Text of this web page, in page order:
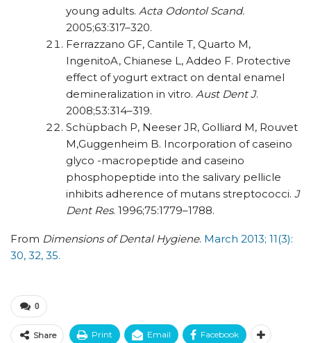
young adults. Acta Odontol Scand.
2005;63:317–320.
Ferrazzano GF, Cantile T, Quarto M,
IngenitoA, Chianese L, Addeo F. Protective
effect of yogurt extract on dental enamel
demineralization in vitro. Aust Dent J.
2008;53:314–319.
Schüpbach P, Neeser JR, Golliard M, Rouvet
M,Guggenheim B. Incorporation of caseino
glyco -macropeptide and caseino
phosphopeptide into the salivary pellicle
inhibits adherence of mutans streptococci. J
Dent Res. 1996;75:1779–1788.
From Dimensions of Dental Hygiene. March 2013; 11(3):
30, 32, 35.
0
Share Print Email Facebook